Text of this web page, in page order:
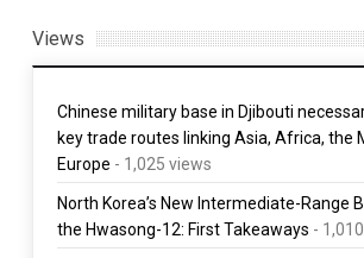
Views
Chinese military base in Djibouti
key trade routes linking Asia, Africa, the
Europe - 1,025 views
North Korea’s New Intermediate-Range
the Hwasong-12: First Takeaways -